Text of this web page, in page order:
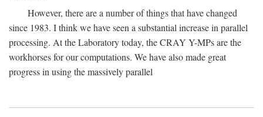
However, there are a number of things that have changed
since 1983. I think we have seen a substantial increase in parallel
processing. At the Laboratory today, the CRAY Y-MPs are the
workhorses for our computations. We have also made great
progress in using the massively parallel